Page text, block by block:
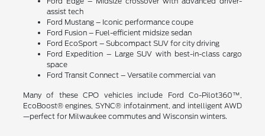
assist tech
Ford Mustang – Iconic performance coupe
Ford Fusion – Fuel-efficient midsize sedan
Ford EcoSport – Subcompact SUV for city driving
Ford Expedition – Large SUV with best-in-class cargo
space
Ford Transit Connect – Versatile commercial van
Many of these CPO vehicles include Ford Co-Pilot360™,
EcoBoost® engines, SYNC® infotainment, and intelligent AWD
—perfect for Milwaukee commutes and Wisconsin winters.